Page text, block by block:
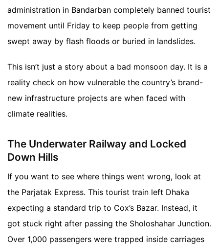
administration in Bandarban completely banned tourist
movement until Friday to keep people from getting
swept away by flash floods or buried in landslides.
This isn’t just a story about a bad monsoon day. It is a
reality check on how vulnerable the country’s brand-
new infrastructure projects are when faced with
climate realities.
The Underwater Railway and Locked
Down Hills
If you want to see where things went wrong, look at
the Parjatak Express. This tourist train left Dhaka
expecting a standard trip to Cox’s Bazar. Instead, it
got stuck right after passing the Sholoshahar Junction.
Over 1,000 passengers were trapped inside carriages